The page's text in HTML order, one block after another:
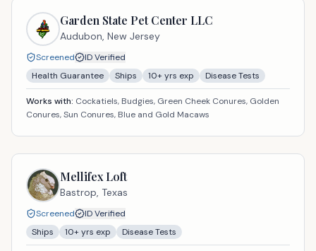
Garden State Pet Center LLC
Audubon, New Jersey
Screened
ID Verified
Health Guarantee
Ships 10+ yrs exp Disease Tests
Works with: Cockatiels, Budgies, Green Cheek Conures, Golden
Conures, Sun Conures, Blue and Gold Macaws
Mellifex Loft
Bastrop, Texas
Screened
ID Verified
Ships
10+ yrs exp Disease Tests